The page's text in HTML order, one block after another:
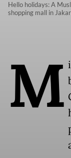
Hello holidays: A
shopping mall in
M